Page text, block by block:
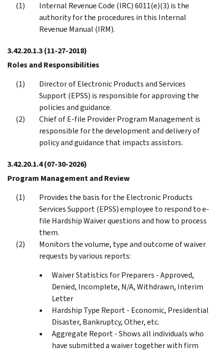
Internal Revenue Code (IRC) 6011(e)(3) is the
authority for the procedures in this Internal
Revenue Manual (IRM).
3.42.20.1.3(11-27-2018)
Roles and Responsibilities
Director of Electronic Products and Services
Support (EPSS) is responsible for approving the
policies and guidance.
Chief of E-file Provider Program Management is
responsible for the development and delivery of
policy and guidance that impacts assistors.
3.42.20.1.4(07-30-2026)
Program Management and Review
Provides the basis for the Electronic Products
Services Support (EPSS) employee to respond to e-
file Hardship Waiver questions and how to process
them.
Monitors the volume, type and outcome of waiver
requests by various reports:
Waiver Statistics for Preparers - Approved,
Denied, Incomplete, N/A, Withdrawn, Interim
Letter
Hardship Type Report - Economic, Presidential
Disaster, Bankruptcy, Other, etc.
Aggregate Report - Shows all individuals who
have submitted a waiver together with firm